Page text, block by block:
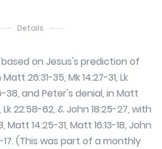
Details
on Jesus's prediction of
26:31-35, Mk 14:27-31, Lk
38, and Peter's denial, in Matt
Lk 22:58-62, & John 18:25-27, with
14:25-31, Matt 16:13-18, John
17. (This was part of a monthly